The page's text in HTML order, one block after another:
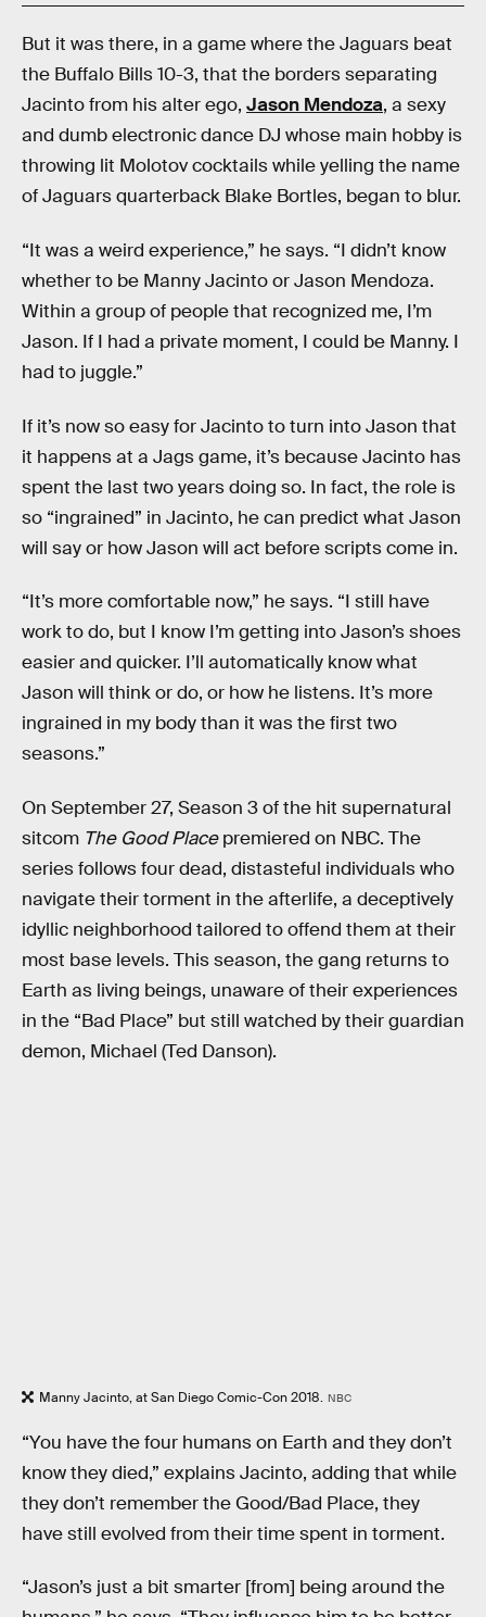
But it was there, in a game where the Jaguars beat
the Buffalo Bills 10-3, that the borders separating
Jacinto from his alter ego, Jason Mendoza, a sexy
and dumb electronic dance DJ whose main hobby is
throwing lit Molotov cocktails while yelling the name
of Jaguars quarterback Blake Bortles, began to blur.
“It was a weird experience,” he says. “I didn’t know
whether to be Manny Jacinto or Jason Mendoza.
Within a group of people that recognized me, I’m
Jason. If I had a private moment, I could be Manny. I
had to juggle.”
If it’s now so easy for Jacinto to turn into Jason that
it happens at a Jags game, it’s because Jacinto has
spent the last two years doing so. In fact, the role is
so “ingrained” in Jacinto, he can predict what Jason
will say or how Jason will act before scripts come in.
“It’s more comfortable now,” he says. “I still have
work to do, but I know I’m getting into Jason’s shoes
easier and quicker. I’ll automatically know what
Jason will think or do, or how he listens. It’s more
ingrained in my body than it was the first two
seasons.”
On September 27, Season 3 of the hit supernatural
sitcom The Good Placepremiered on NBC. The
series follows four dead, distasteful individuals who
navigate their torment in the afterlife, a deceptively
idyllic neighborhood tailored to offend them at their
most base levels. This season, the gang returns to
Earth as living beings, unaware of their experiences
in the “Bad Place” but still watched by their guardian
demon, Michael (Ted Danson).
Manny Jacinto, at San Diego Comic-Con 2018. NBC
“You have the four humans on Earth and they don’t
know they died,” explains Jacinto, adding that while
they don’t remember the Good/Bad Place, they
have still evolved from their time spent in torment.
“Jason’s just a bit smarter [from] being around the